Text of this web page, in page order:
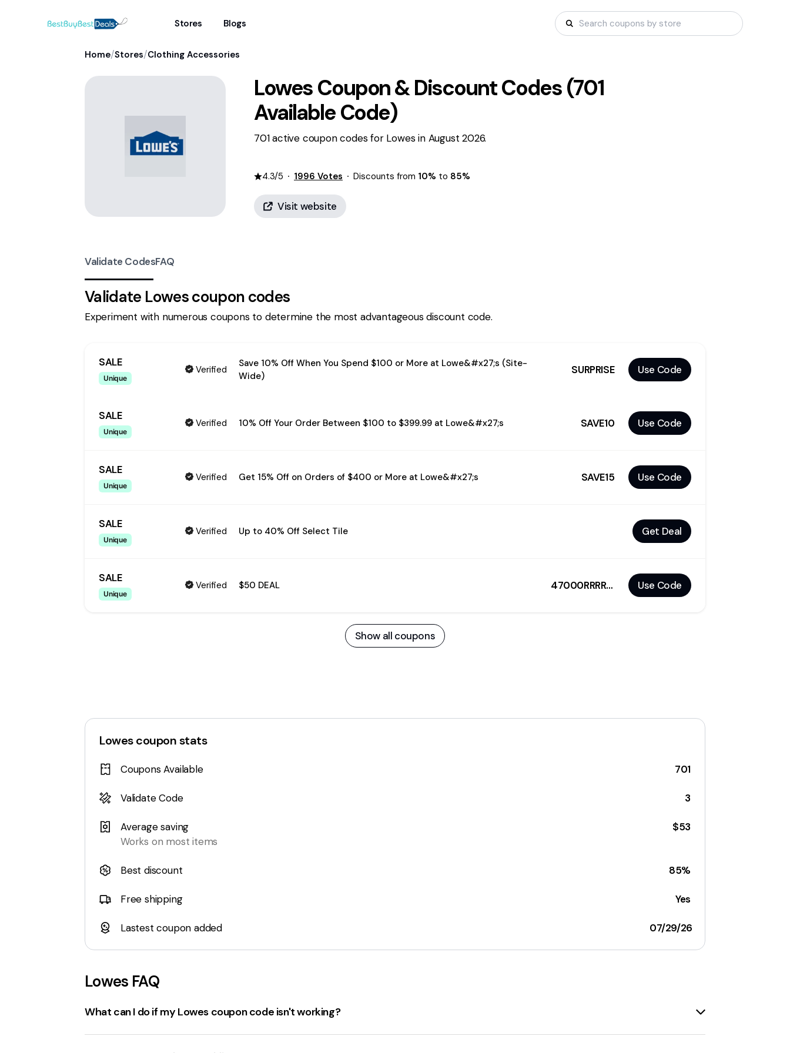
Stores Blogs
Home/Stores/Clothing Accessories
LowesCoupon & Discount Codes (701
Available Code)
701 active coupon codes for Lowes in August 2026.
4.3/5 1996 Votes Discounts from 10% to 85%
Visit website
Validate CodesFAQ
Validate Lowescoupon codes
Experiment with numerous coupons to determine the most advantageous discount code.
SALE
Unique
Verified
Save 10% Off When You Spend $100 or More at Lowe&#x27;s (Site-
Wide)
SURPRISE Use Code
SALE
Unique
Verified 10% Off Your Order Between $100 to $399.99 at Lowe&#x27;s SAVE10 Use Code
SALE
Unique
Verified Get 15% Off on Orders of $400 or More at Lowe&#x27;s SAVE15 Use Code
SALE
Unique
Verified Up to 40% Off Select Tile Get Deal
SALE
Unique
Verified $50 DEAL 47000RRRRR4687R Use Code
Show all coupons
Lowescoupon stats
Coupons Available 701
Validate Code 3
Average saving
Works on most items
$53
Best discount 85%
Free shipping Yes
Lastest coupon added 07/29/26
Lowes FAQ
What can I do if my Lowes coupon code isn't working?
If aLowes.com coupon codeisn't working, check the following: